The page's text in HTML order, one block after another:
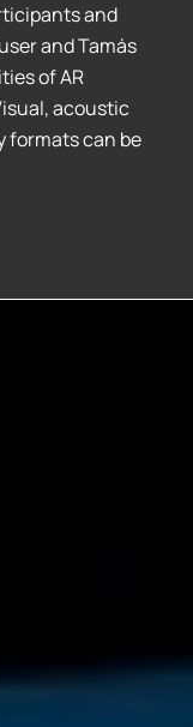
and
and Tamás
of AR
acoustic
formats can be